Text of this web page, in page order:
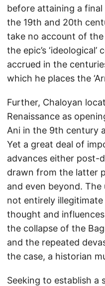
before attaining a
the 19th and 20th
take no account of
the epic’s
accrued in the
which he places the
Further, Chaloyan
Renaissance as
Ani in the 9th century
Yet a great deal of
advances either post-
drawn from the latter
and even beyond.
not entirely
thought and
the collapse of the
and the repeated
the case, a historian
Seeking to establish a